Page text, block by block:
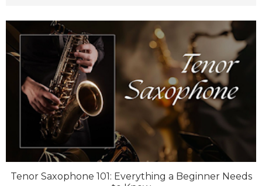
Tenor Saxophone 101: Everything a Beginner Needs